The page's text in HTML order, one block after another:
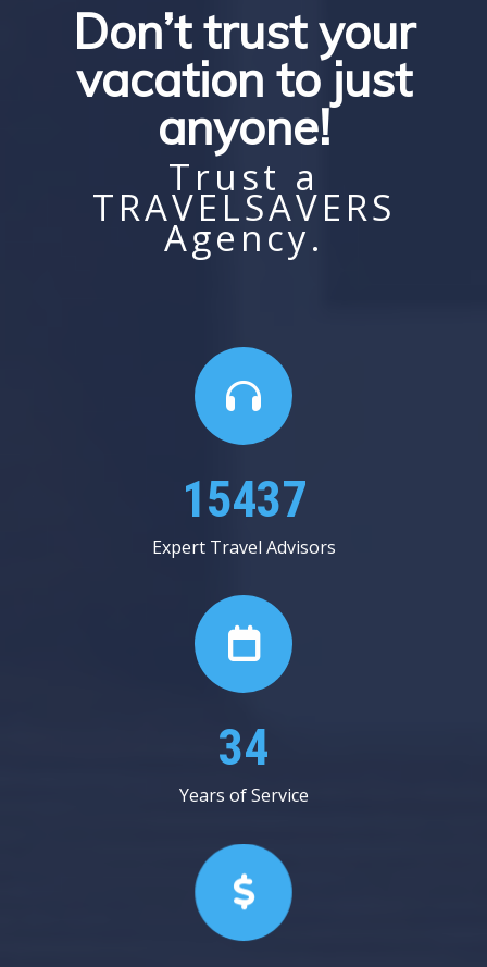
Don’t trust your
vacation to just
anyone!
Trust a
TRAVELSAVERS
Agency.
24000
Expert Travel Advisors
53
Years of Service